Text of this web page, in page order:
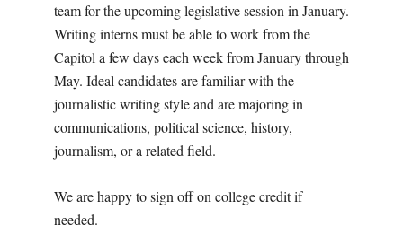
M
team for the upcoming legislative session in January.
Writing interns must be able to work from the
Capitol a few days each week from January through
May. Ideal candidates are familiar with the
journalistic writing style and are majoring in
communications, political science, history,
journalism, or a related field.
We are happy to sign off on college credit if
needed.